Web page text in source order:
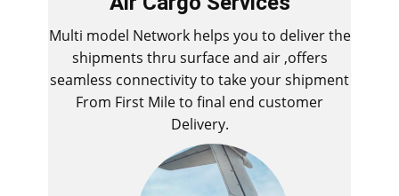
Multi model Network helps you to deliver the
shipments thru surface and air ,offers
seamless connectivity to take your shipment
From First Mile to final end customer
Delivery.